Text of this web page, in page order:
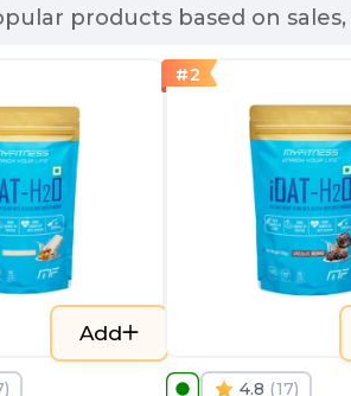
products based on
Add
)
#2
4.8 (17)